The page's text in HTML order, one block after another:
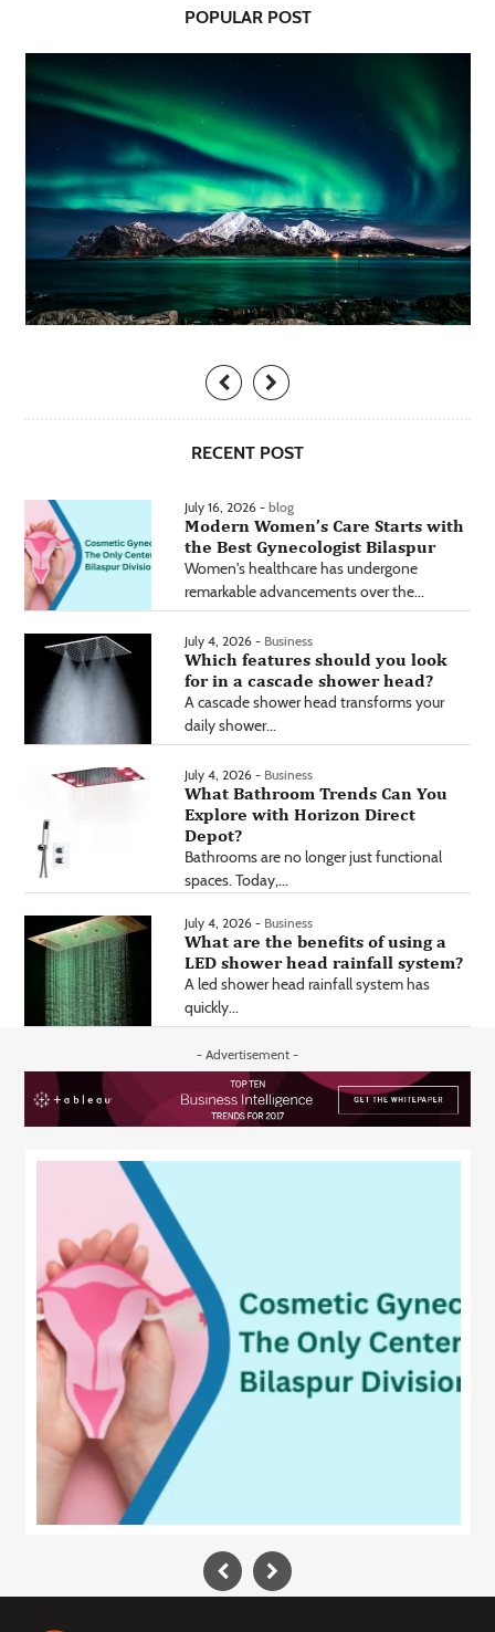
POPULAR POST
RECENT POST
July 16, 2026 - blog
Modern Women’s Care Starts with
the Best Gynecologist Bilaspur
Women's healthcare has undergone
remarkable advancements over the...
July 4, 2026 - Business
Which features should you look
for in a cascade shower head?
A cascade shower head transforms your
daily shower...
July 4, 2026 - Business
What Bathroom Trends Can You
Explore with Horizon Direct
Depot?
Bathrooms are no longer just functional
spaces. Today,...
July 4, 2026 - Business
What are the benefits of using a
LED shower head rainfall system?
A led shower head rainfall system has
quickly...
- Advertisement -